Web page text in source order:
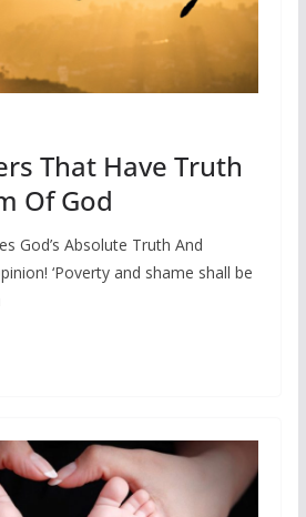
That Have Truth
Of God
God’s Absolute Truth And
‘Poverty and shame shall be